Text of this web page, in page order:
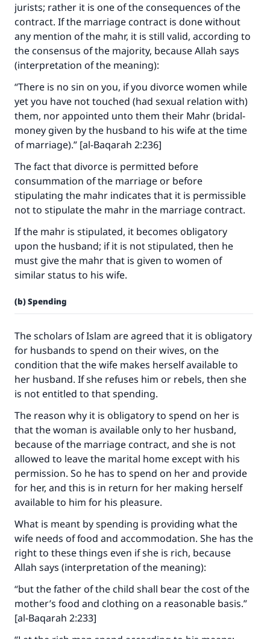
jurists; rather it is one of the consequences of the
contract. If the marriage contract is done without
any mention of the mahr, it is still valid, according to
the consensus of the majority, because Allah says
(interpretation of the meaning):
“There is no sin on you, if you divorce women while
yet you have not touched (had sexual relation with)
them, nor appointed unto them their Mahr (bridal-
money given by the husband to his wife at the time
of marriage).” [al-Baqarah 2:236]
The fact that divorce is permitted before
consummation of the marriage or before
stipulating the mahr indicates that it is permissible
not to stipulate the mahr in the marriage contract.
If the mahr is stipulated, it becomes obligatory
upon the husband; if it is not stipulated, then he
must give the mahr that is given to women of
similar status to his wife.
(b) Spending
The scholars of Islam are agreed that it is obligatory
for husbands to spend on their wives, on the
condition that the wife makes herself available to
her husband. If she refuses him or rebels, then she
is not entitled to that spending.
The reason why it is obligatory to spend on her is
that the woman is available only to her husband,
because of the marriage contract, and she is not
allowed to leave the marital home except with his
permission. So he has to spend on her and provide
for her, and this is in return for her making herself
available to him for his pleasure.
What is meant by spending is providing what the
wife needs of food and accommodation. She has the
right to these things even if she is rich, because
Allah says (interpretation of the meaning):
“but the father of the child shall bear the cost of the
mother’s food and clothing on a reasonable basis.”
[al-Baqarah 2:233]